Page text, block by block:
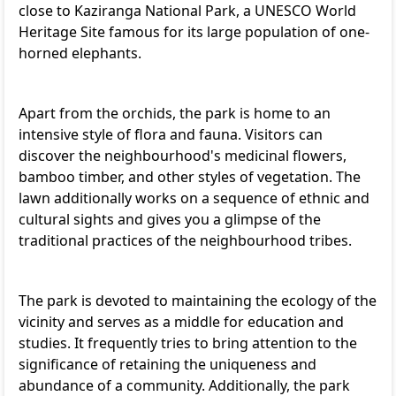
close to Kaziranga National Park, a UNESCO World
Heritage Site famous for its large population of one-
horned elephants.
Apart from the orchids, the park is home to an
intensive style of flora and fauna. Visitors can
discover the neighbourhood's medicinal flowers,
bamboo timber, and other styles of vegetation. The
lawn additionally works on a sequence of ethnic and
cultural sights and gives you a glimpse of the
traditional practices of the neighbourhood tribes.
The park is devoted to maintaining the ecology of the
vicinity and serves as a middle for education and
studies. It frequently tries to bring attention to the
significance of retaining the uniqueness and
abundance of a community. Additionally, the park